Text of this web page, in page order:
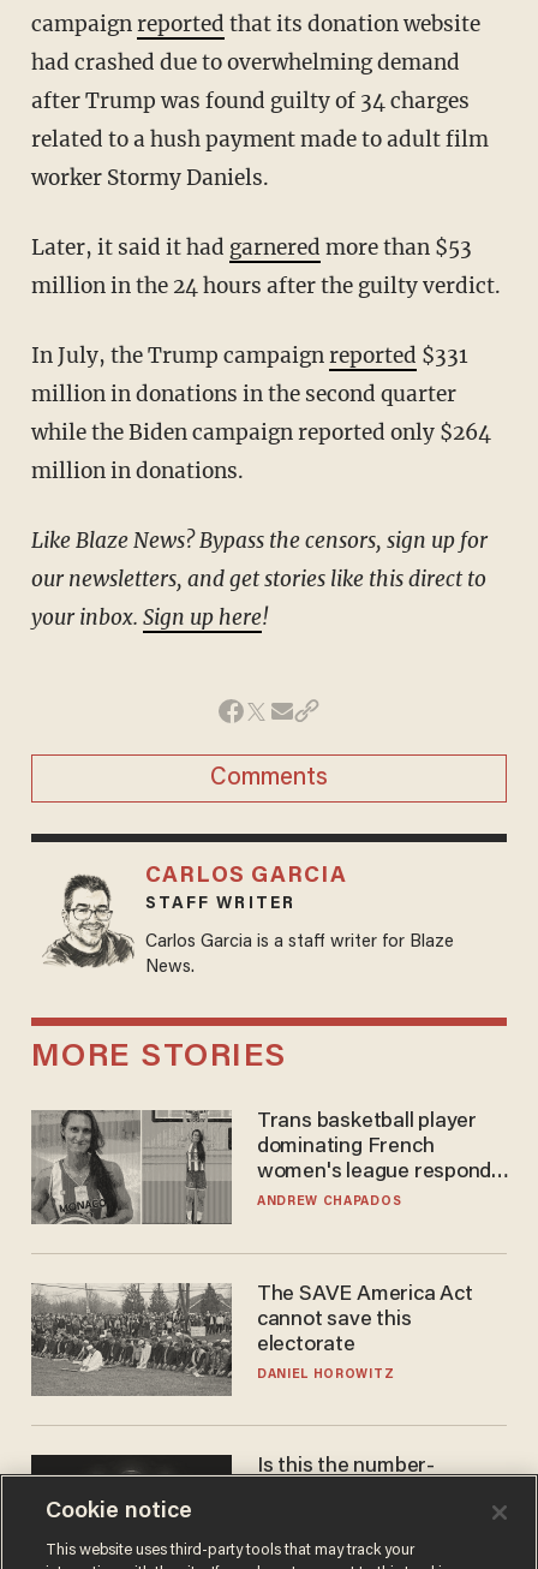
campaignreported that its donation website
had crashed due to overwhelming demand
after Trump was found guilty of 34 charges
related to a hush payment made to adult film
worker Stormy Daniels.
Later, it said it had garnered more than $53
million in the 24 hours after the guilty verdict.
In July, the Trump campaignreported $331
million in donations in the second quarter
while the Biden campaign reported only $264
million in donations.
Like Blaze News? Bypass the censors, sign up for
our newsletters, and get stories like this direct to
your inbox. Sign up here!
Comments
CARLOS GARCIA
STAFF WRITER
Carlos Garcia is a staff writer for Blaze
News.
MORE STORIES
Trans basketball player
dominating French
women's league responds
to calls to play in WNBA
ANDREW CHAPADOS
The SAVE America Act
cannot save this
electorate
DANIEL HOROWITZ
Is this the number-
JAMES POULOS
Cookie notice
This website uses third-party tools that may track your